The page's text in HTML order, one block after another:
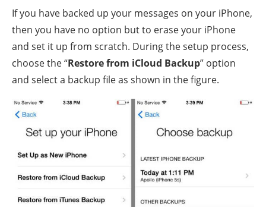
If you have backed up your messages on your iPhone,
then you have no option but to erase your iPhone
and set it up from scratch. During the setup process,
choose the “Restore from iCloud Backup” option
and select a backup file as shown in the figure.